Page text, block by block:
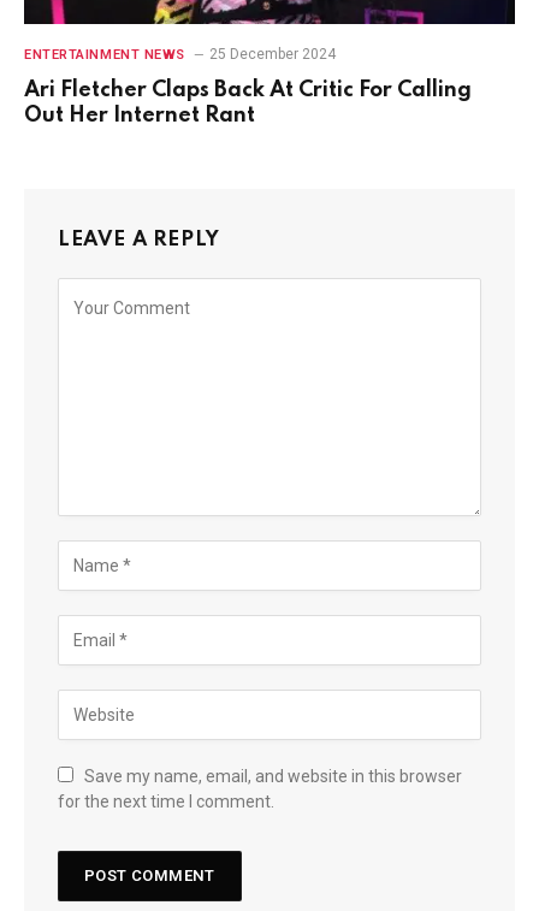
ENTERTAINMENT NEWS 25 December 2024
Ari Fletcher Claps Back At Critic For Calling
Out Her Internet Rant
LEAVE A REPLY
Save my name, email, and website in this browser
for the next time I comment.